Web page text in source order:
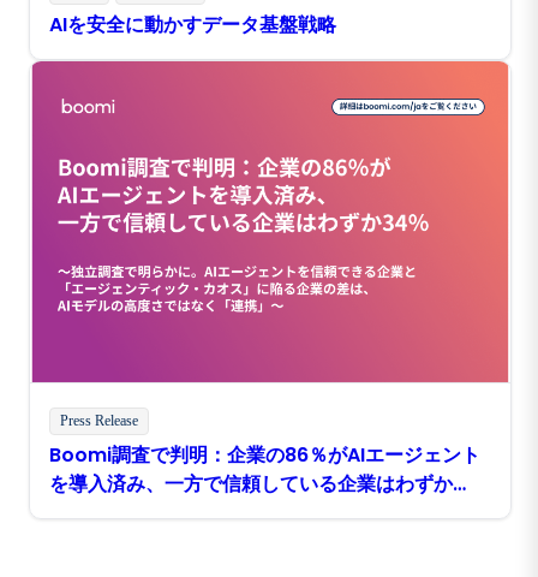
AIを安全に動かすデータ基盤戦略
Press Release
Boomi調査で判明：企業の86％がAIエージェント
を導入済み、一方で信頼している企業はわずか
34％